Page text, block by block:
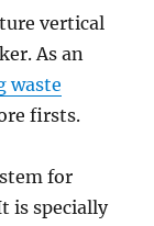
vertical
As an
waste
firsts.
for
is specially